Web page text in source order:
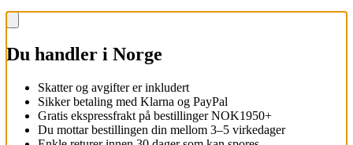
Du handler i Norge
Skatter og avgifter er inkludert
Sikker betaling med Klarna og PayPal
Gratis ekspressfrakt på bestillinger NOK1950+
Du mottar bestillingen din mellom 3–5 virkedager